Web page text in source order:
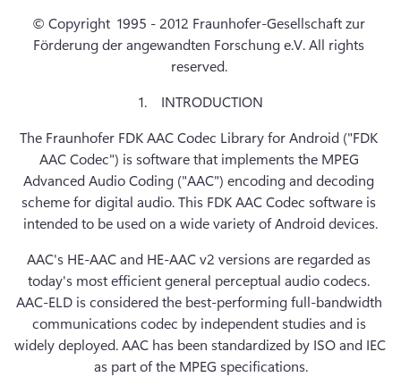
© Copyright  1995 - 2012 Fraunhofer-Gesellschaft zur
Förderung der angewandten Forschung e.V. All rights
reserved.
1.    INTRODUCTION
The Fraunhofer FDK AAC Codec Library for Android ("FDK
AAC Codec") is software that implements the MPEG
Advanced Audio Coding ("AAC") encoding and decoding
scheme for digital audio. This FDK AAC Codec software is
intended to be used on a wide variety of Android devices.
AAC's HE-AAC and HE-AAC v2 versions are regarded as
today's most efficient general perceptual audio codecs.
AAC-ELD is considered the best-performing full-bandwidth
communications codec by independent studies and is
widely deployed. AAC has been standardized by ISO and IEC
as part of the MPEG specifications.